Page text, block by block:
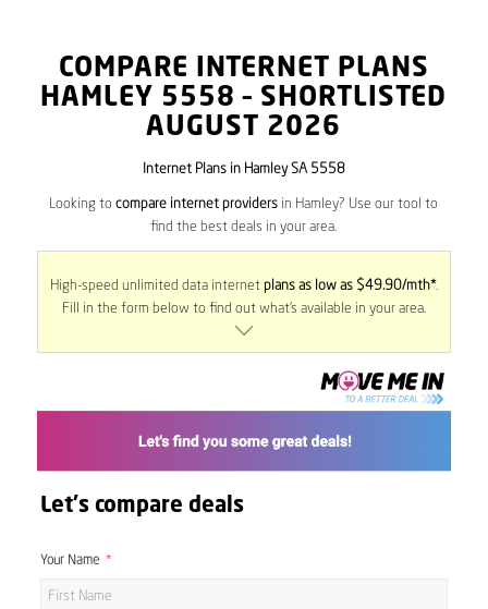
COMPARE INTERNET PLANS
HAMLEY 5558 – SHORTLISTED
AUGUST 2026
Internet Plans in Hamley SA 5558
Looking tocompare internet providers in Hamley? Use our tool to
find the best deals in your area.
High-speed unlimited data internet plans as low as $49.90/mth*.
Fill in the form below to find out what’s available in your area.
Let's compare deals
Your Name